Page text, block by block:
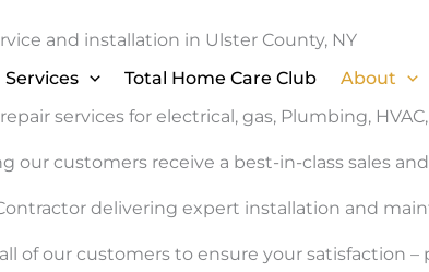
Services Total Home Care Club About
and installation in Ulster County, NY
services for electrical, gas, Plumbing,
our customers receive a best-in-class sales
delivering expert installation and
of our customers to ensure your satisfaction